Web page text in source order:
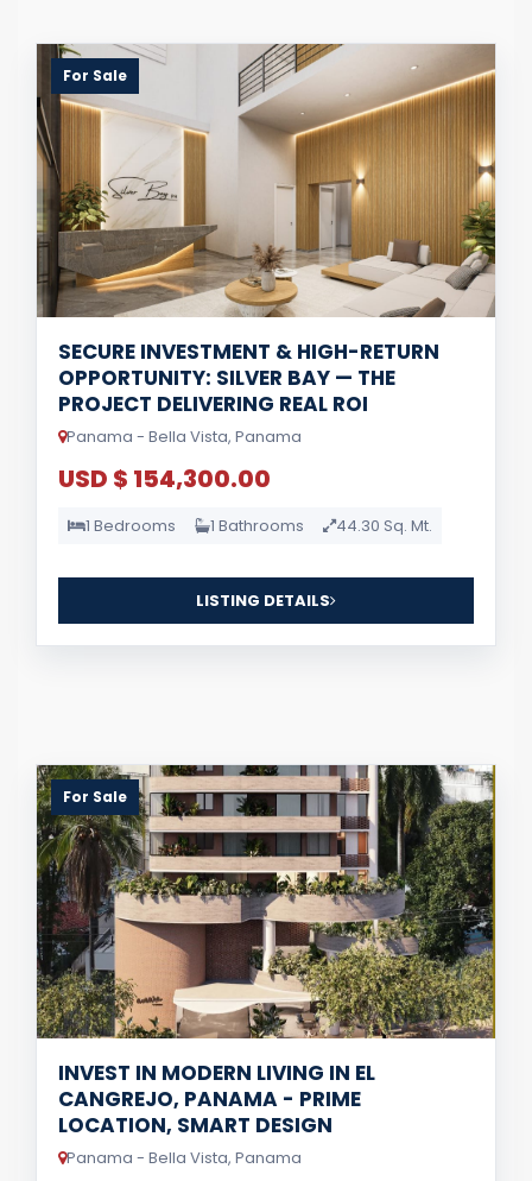
For Sale
SECURE INVESTMENT & HIGH-RETURN
OPPORTUNITY: SILVER BAY — THE
PROJECT DELIVERING REAL ROI
Panama - Bella Vista, Panama
USD $ 154,300.00
1 Bedrooms 1 Bathrooms 44.30 Sq. Mt.
LISTING DETAILS
For Sale
INVEST IN MODERN LIVING IN EL
CANGREJO, PANAMA - PRIME
LOCATION, SMART DESIGN
Panama - Bella Vista, Panama